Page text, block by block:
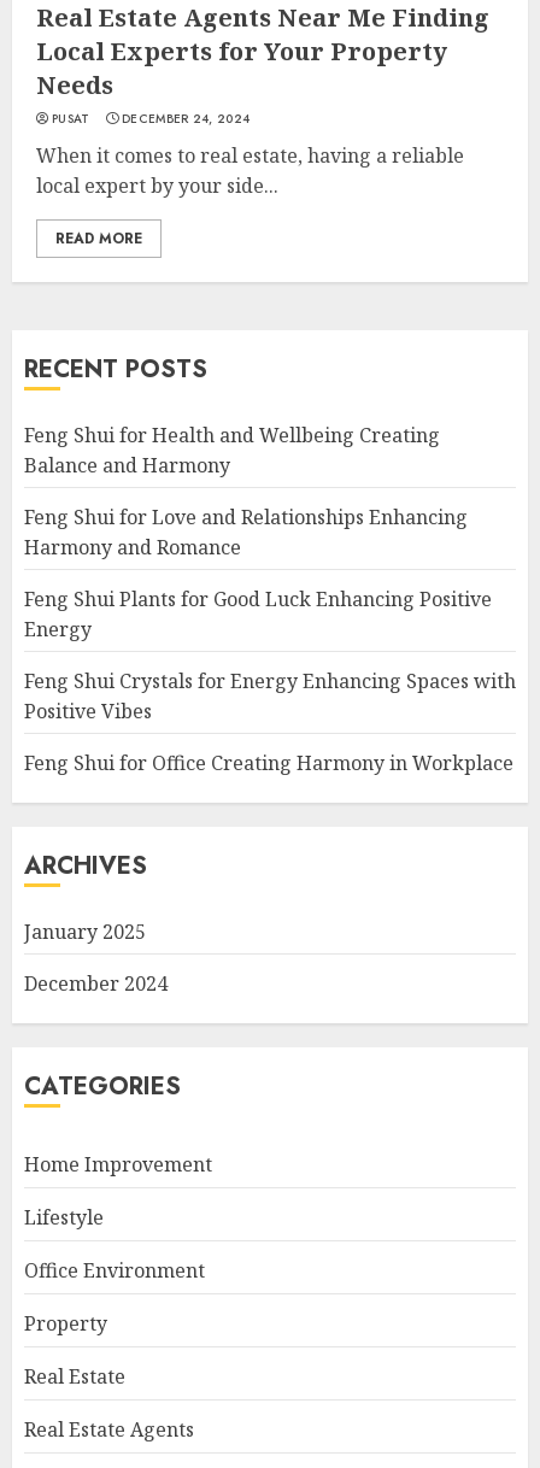
Real Estate Agents Near Me Finding
Local Experts for Your Property
Needs
PUSAT DECEMBER 24, 2024
When it comes to real estate, having a reliable
local expert by your side...
READ MORE
RECENT POSTS
Feng Shui for Health and Wellbeing Creating
Balance and Harmony
Feng Shui for Love and Relationships Enhancing
Harmony and Romance
Feng Shui Plants for Good Luck Enhancing Positive
Energy
Feng Shui Crystals for Energy Enhancing Spaces with
Positive Vibes
Feng Shui for Office Creating Harmony in Workplace
ARCHIVES
January 2025
December 2024
CATEGORIES
Home Improvement
Lifestyle
Office Environment
Property
Real Estate
Real Estate Agents